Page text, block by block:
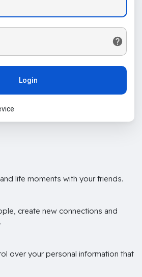
Login
life moments with your friends.
create new connections and
over your personal information that